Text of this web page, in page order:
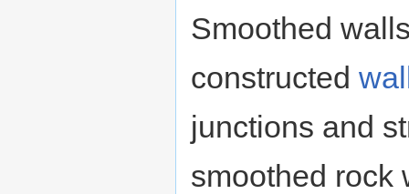
Smoothed
constructed
junctions and
smoothed rock